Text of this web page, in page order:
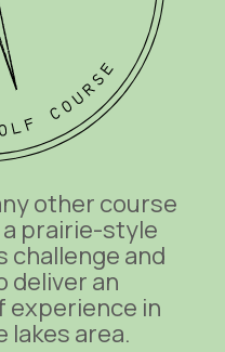
other course
a prairie-style
challenge and
deliver an
in
area.